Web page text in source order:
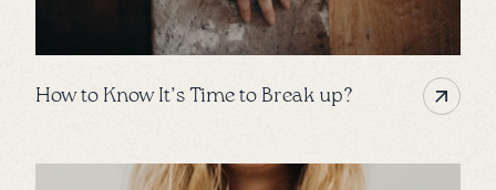
How to Know It’s Time to Break up?